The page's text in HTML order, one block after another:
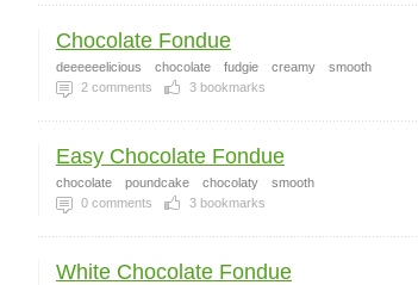
Chocolate Fondue
deeeeeelicious chocolate fudgie creamy
smooth
2 comments 3 bookmarks
Easy Chocolate Fondue
chocolate poundcake chocolaty
smooth
0 comments 3 bookmarks
White Chocolate Fondue